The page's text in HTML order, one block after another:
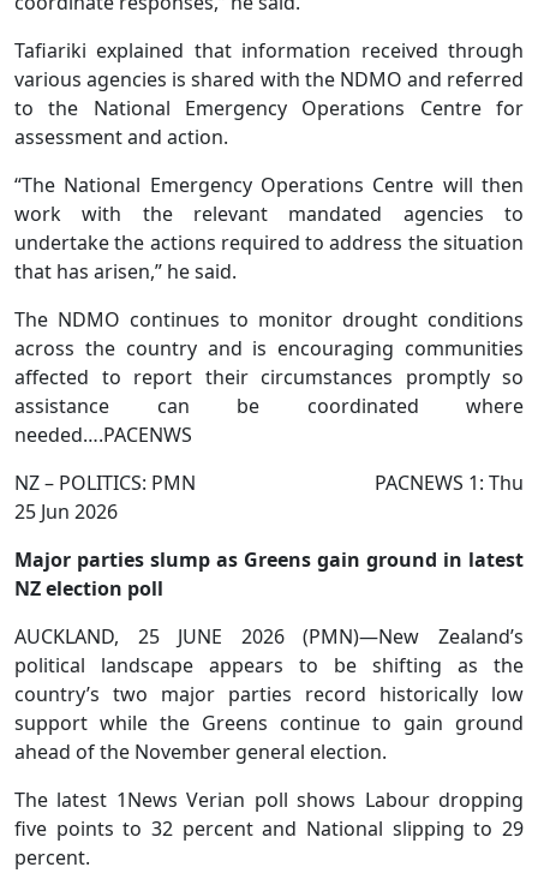
Tafiariki explained that information received through
various agencies is shared with the NDMO and referred
to the National Emergency Operations Centre for
assessment and action.
“The National Emergency Operations Centre will then
work with the relevant mandated agencies to
undertake the actions required to address the situation
that has arisen,” he said.
The NDMO continues to monitor drought conditions
across the country and is encouraging communities
affected to report their circumstances promptly so
assistance can be coordinated where
needed….PACENWS
NZ – POLITICS: PMN PACNEWS 1: Thu
25 Jun 2026
Major parties slump as Greens gain ground in latest
NZ election poll
AUCKLAND, 25 JUNE 2026 (PMN)—New Zealand’s
political landscape appears to be shifting as the
country’s two major parties record historically low
support while the Greens continue to gain ground
ahead of the November general election.
The latest 1News Verian poll shows Labour dropping
five points to 32 percent and National slipping to 29
percent.